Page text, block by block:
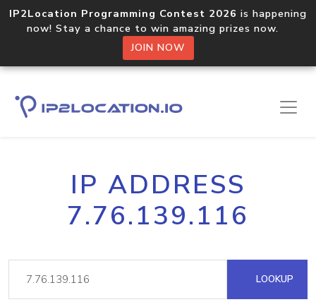
IP2Location Programming Contest 2026 is happening
now! Stay a chance to win amazing prizes now.
JOIN NOW
IP ADDRESS
7.76.139.116
LOOKUP